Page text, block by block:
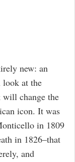
new: an
look at the
will change the
icon. It was
in 1809
in 1826–that
and